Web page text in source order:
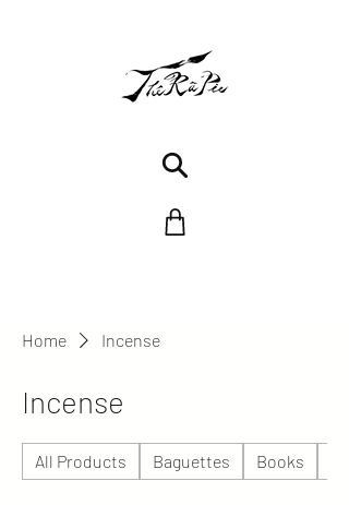
Home Incense
Incense
All Products Baguettes Books